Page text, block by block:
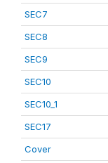
SEC7
SEC8
SEC9
SEC10
SEC10_1
SEC17
Cover